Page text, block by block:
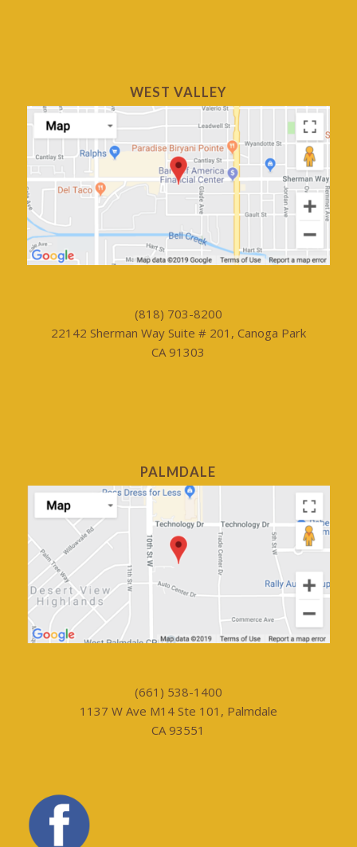
WEST VALLEY
(818) 703-8200
22142 Sherman Way Suite # 201, Canoga Park
CA 91303
PALMDALE
(661) 538-1400
1137 W Ave M14 Ste 101, Palmdale
CA 93551